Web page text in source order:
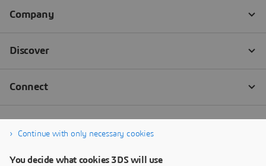
Continue with only necessary cookies
You decide what cookies 3DS will use